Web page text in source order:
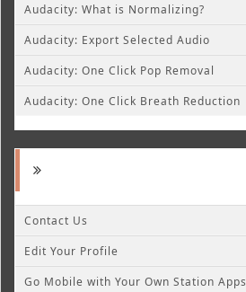
Audacity: What is Normalizing?
Audacity: Export Selected Audio
Audacity: One Click Pop Removal
Audacity: One Click Breath Reduction
Contact Us
Edit Your Profile
Go Mobile with Your Own Station Apps